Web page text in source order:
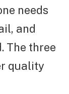
needs
and
The three
quality